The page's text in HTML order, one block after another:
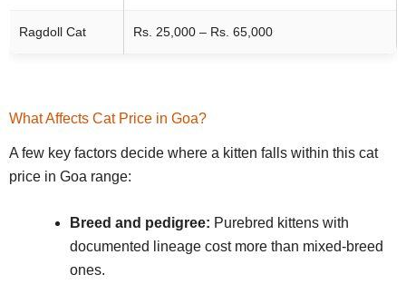
Ragdoll Cat Rs. 25,000 – Rs. 65,000
What Affects Cat Price in Goa?
A few key factors decide where a kitten falls within this cat
price in Goa range:
Breed and pedigree: Purebred kittens with
documented lineage cost more than mixed-breed
ones.